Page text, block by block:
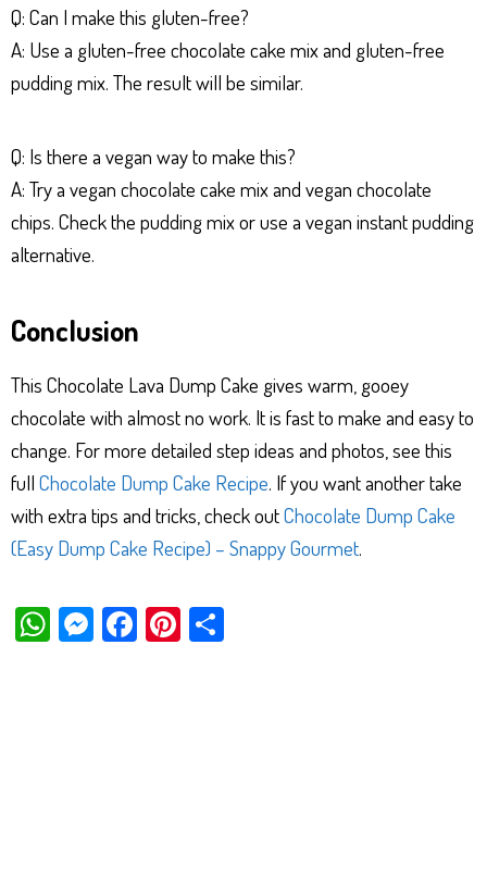
Q: Can I make this gluten-free?
A: Use a gluten-free chocolate cake mix and gluten-free
pudding mix. The result will be similar.
Q: Is there a vegan way to make this?
A: Try a vegan chocolate cake mix and vegan chocolate
chips. Check the pudding mix or use a vegan instant pudding
alternative.
Conclusion
This Chocolate Lava Dump Cake gives warm, gooey
chocolate with almost no work. It is fast to make and easy to
change. For more detailed step ideas and photos, see this
full Chocolate Dump Cake Recipe. If you want another take
with extra tips and tricks, check outChocolate Dump Cake
(Easy Dump Cake Recipe) – Snappy Gourmet.
W M Fa Pi